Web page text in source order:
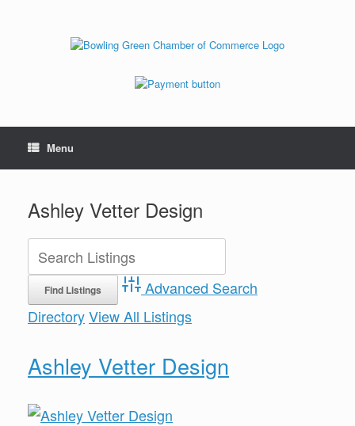
Menu
Ashley Vetter Design
Advanced Search
DirectoryView All Listings
Ashley Vetter Design